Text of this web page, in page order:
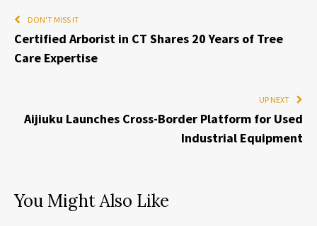
DON'T MISS IT
Certified Arborist in CT Shares 20 Years of Tree
Care Expertise
UP NEXT
Aijiuku Launches Cross-Border Platform for Used
Industrial Equipment
You Might Also Like